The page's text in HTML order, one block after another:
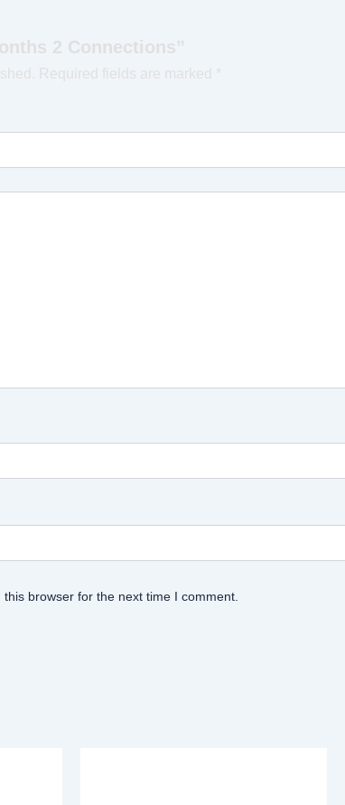
2 Connections”
Required fields are marked *
browser for the next time I comment.